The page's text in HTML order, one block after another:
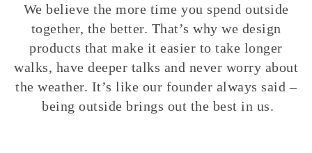
We believe the more time you spend outside
together, the better. That’s why we design
products that make it easier to take longer
walks, have deeper talks and never worry about
the weather. It’s like our founder always said –
being outside brings out the best in us.